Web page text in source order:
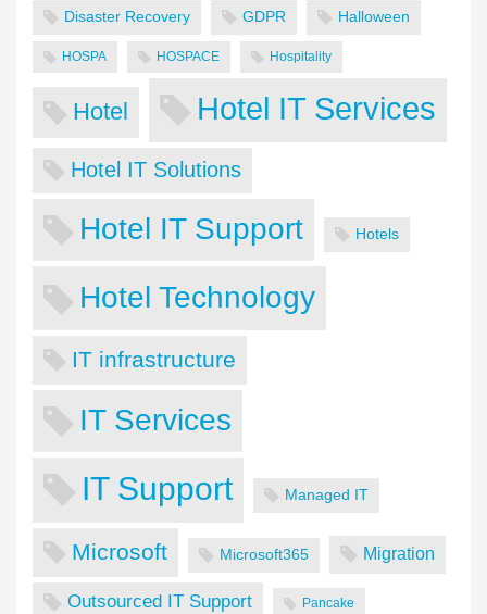
Disaster Recovery GDPR Halloween
HOSPA HOSPACE Hospitality
Hotel Hotel IT Services
Hotel IT Solutions
Hotel IT Support Hotels
Hotel Technology
IT infrastructure
IT Services
IT Support Managed IT
Microsoft Microsoft365 Migration
Outsourced IT Support Pancake